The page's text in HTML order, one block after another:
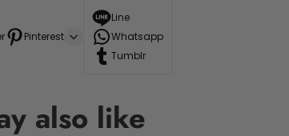
Pinterest
Line
Whatsapp
Tumblr
also like